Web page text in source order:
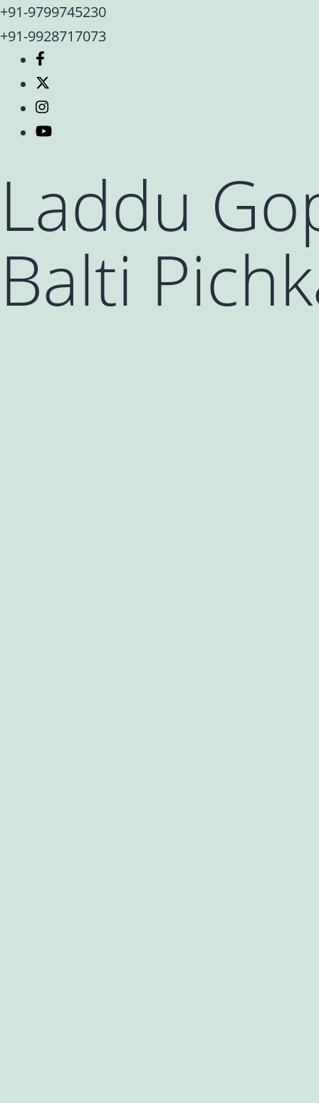
+91-9799745230
+91-9928717073
Laddu
Balti